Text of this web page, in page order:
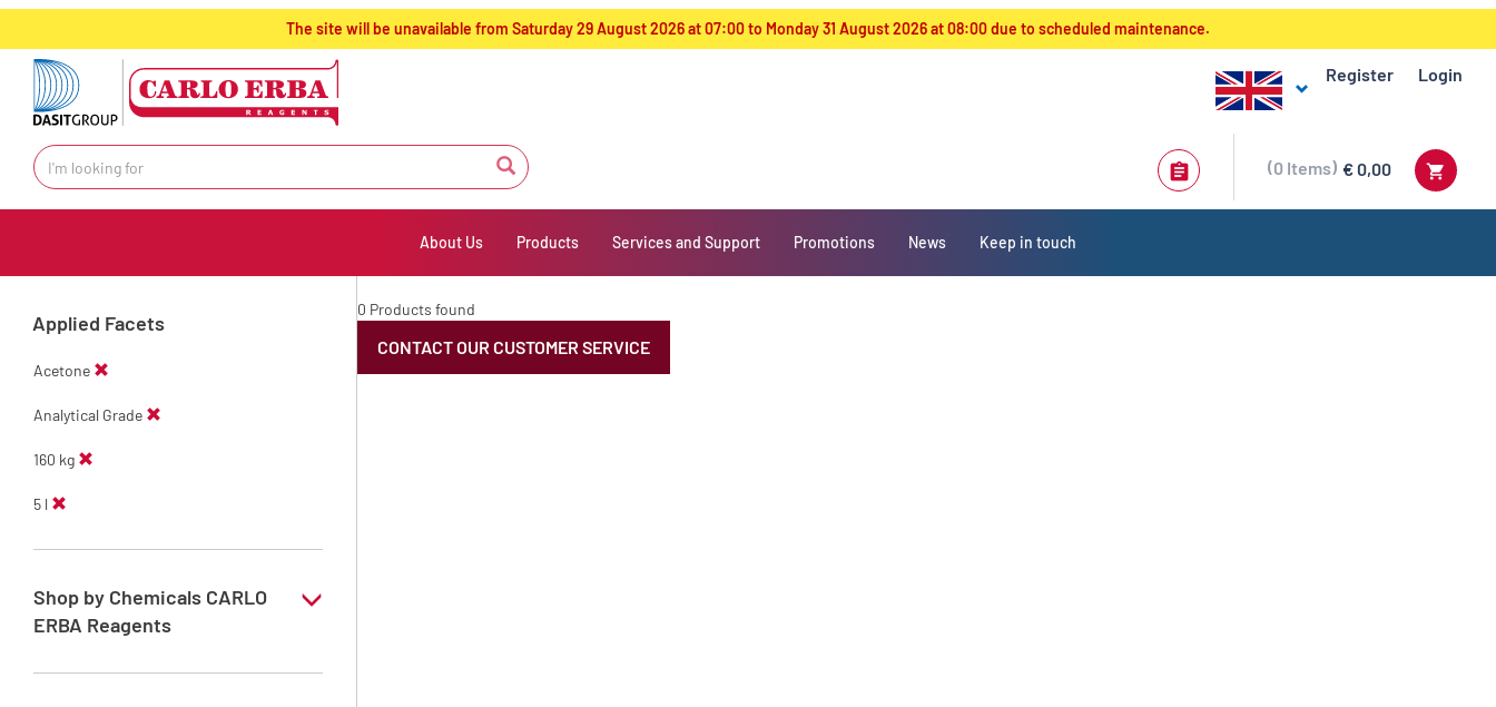
text.skipToContent
text.skipToNavigation
The site will be unavailable from Saturday 29 August 2026 at 07:00 to Monday 31 August 2026 at 08:00 due to scheduled maintenance.
Register Login
€ 0,00
0 Items
About Us Products Services and Support Promotions News Keep in touch
Applied Facets
Acetone
Analytical Grade
160 kg
5 l
Shop by Chemicals CARLO
ERBA Reagents
YES
0 Products found
CONTACT OUR CUSTOMER SERVICE